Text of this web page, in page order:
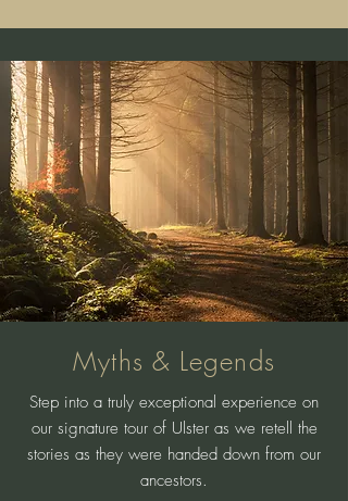
Myths & Legends
Step into a truly exceptional experience on
our signature tour of Ulster as we retell the
stories as they were handed down from our
ancestors.